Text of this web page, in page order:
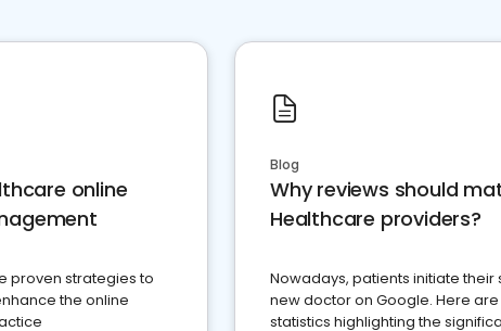
online
proven strategies to
the online
Blog
Why reviews should
Healthcare providers?
Nowadays, patients initiate their
new doctor on Google. Here
statistics highlighting the